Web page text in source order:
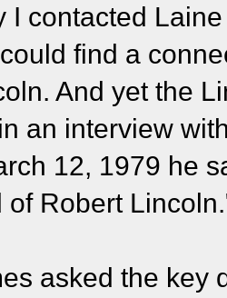
I contacted
find a
And yet the
an interview
12, 1979 he
of Robert
asked the key